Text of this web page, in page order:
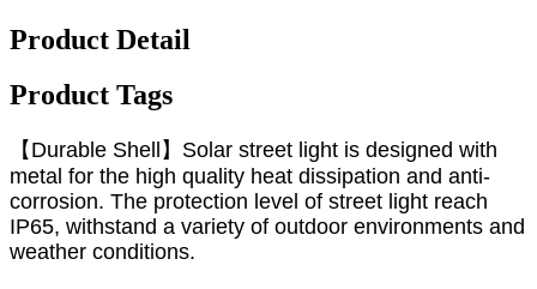
Product Detail
Product Tags
【Durable Shell】Solar street light is designed with
metal for the high quality heat dissipation and anti-
corrosion. The protection level of street light reach
IP65, withstand a variety of outdoor environments and
weather conditions.